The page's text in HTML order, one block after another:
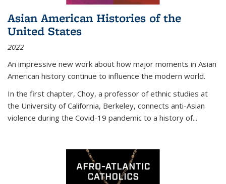
Asian American Histories of the
United States
2022
An impressive new work about how major moments in Asian
American history continue to influence the modern world.
In the first chapter, Choy, a professor of ethnic studies at
the University of California, Berkeley, connects anti-Asian
violence during the Covid-19 pandemic to a history of...